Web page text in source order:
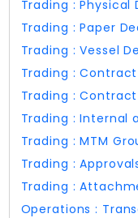
Trading : Physical
Trading : Paper
Trading : Vessel
Trading : Contract
Trading :
Trading : Internal
Trading : MTM
Trading :
Trading :
Operations :